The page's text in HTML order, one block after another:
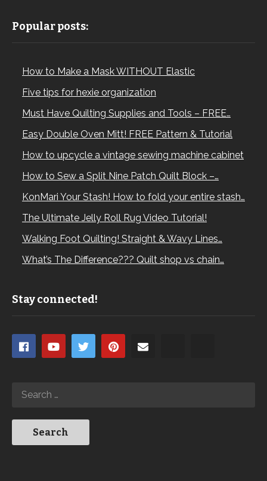
Popular posts:
How to Make a Mask WITHOUT Elastic
Five tips for hexie organization
Must Have Quilting Supplies and Tools – FREE…
Easy Double Oven Mitt! FREE Pattern & Tutorial
How to upcycle a vintage sewing machine cabinet
How to Sew a Split Nine Patch Quilt Block –…
KonMari Your Stash! How to fold your entire stash…
The Ultimate Jelly Roll Rug Video Tutorial!
Walking Foot Quilting! Straight & Wavy Lines…
What’s The Difference??? Quilt shop vs chain…
Stay connected!